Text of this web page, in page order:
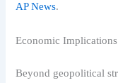
AP News.
Economic
Beyond geopolitical